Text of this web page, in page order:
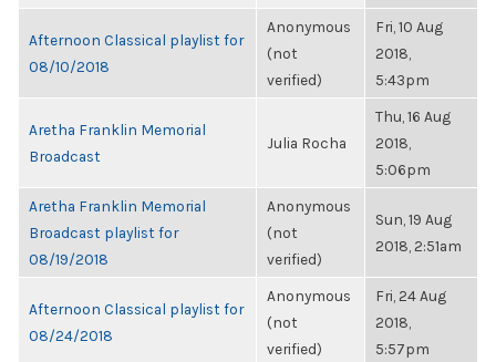
Afternoon Classical playlist for
08/10/2018
Anonymous
(not
verified)
Fri, 10 Aug
2018,
5:43pm
Aretha Franklin Memorial
Broadcast
Julia Rocha
Thu, 16 Aug
2018,
5:06pm
Aretha Franklin Memorial
Broadcast playlist for
08/19/2018
Anonymous
(not
verified)
Sun, 19 Aug
2018, 2:51am
Afternoon Classical playlist for
08/24/2018
Anonymous
(not
verified)
Fri, 24 Aug
2018,
5:57pm